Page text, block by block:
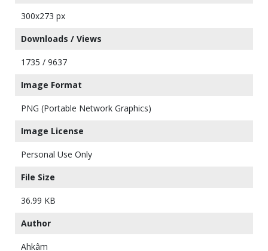
300x273 px
Downloads / Views
1735 / 9637
Image Format
PNG (Portable Network Graphics)
Image License
Personal Use Only
File Size
36.99 KB
Author
Ahkâm